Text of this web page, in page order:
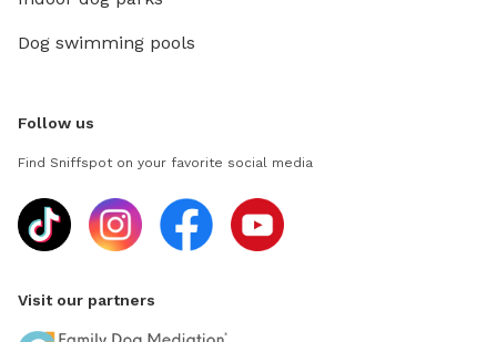
Dog swimming pools
Follow us
Find Sniffspot on your favorite social media
Visit our partners